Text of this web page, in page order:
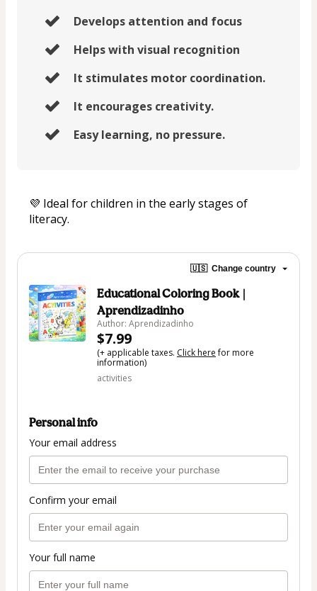
Develops attention and focus
Helps with visual recognition
It stimulates motor coordination.
It encourages creativity.
Easy learning, no pressure.
💜 Ideal for children in the early stages of
literacy.
🇺🇸 Change country
Educational Coloring Book |
Aprendizadinho
Author: Aprendizadinho
$7.99
(+ applicable taxes. Click herefor more
information)
activities
Personal info
Your email address
Confirm your email
Your full name